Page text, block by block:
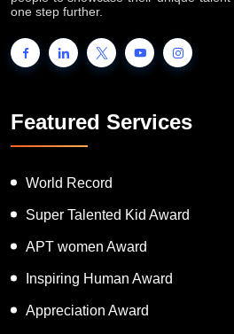
one step further.
Featured Services
World Record
Super Talented Kid Award
APT women Award
Inspiring Human Award
Appreciation Award